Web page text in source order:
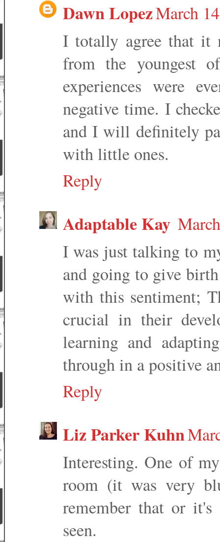
Dawn LopezMarch
I totally agree that it
from the youngest
experiences were
negative time. I
and I will definitely
with little ones.
Reply
Adaptable Kay
I was just talking to
and going to give
with this sentiment;
crucial in their
learning and
through in a positive
Reply
Liz Parker Kuhn
Interesting. One of
room (it was very
remember that or
seen.